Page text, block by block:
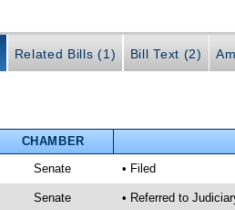
Related Bills (1) Bill Text (2)
CHAMBER
Senate • Filed
Senate • Referred to